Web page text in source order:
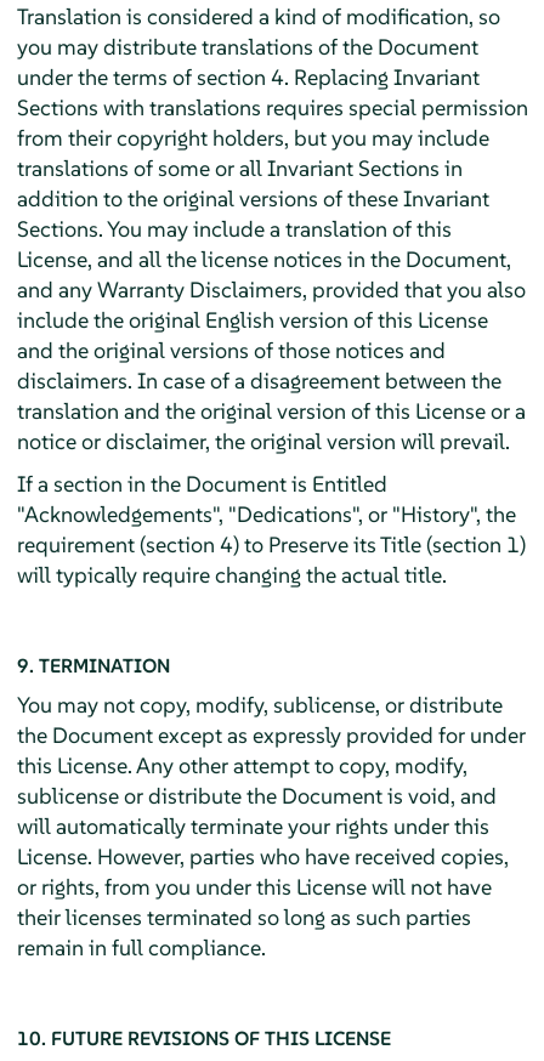
Translation is considered a kind of modification, so
you may distribute translations of the Document
under the terms of section 4. Replacing Invariant
Sections with translations requires special permission
from their copyright holders, but you may include
translations of some or all Invariant Sections in
addition to the original versions of these Invariant
Sections. You may include a translation of this
License, and all the license notices in the Document,
and any Warranty Disclaimers, provided that you also
include the original English version of this License
and the original versions of those notices and
disclaimers. In case of a disagreement between the
translation and the original version of this License or a
notice or disclaimer, the original version will prevail.
If a section in the Document is Entitled
"Acknowledgements", "Dedications", or "History", the
requirement (section 4) to Preserve its Title (section 1)
will typically require changing the actual title.
9. TERMINATION
You may not copy, modify, sublicense, or distribute
the Document except as expressly provided for under
this License. Any other attempt to copy, modify,
sublicense or distribute the Document is void, and
will automatically terminate your rights under this
License. However, parties who have received copies,
or rights, from you under this License will not have
their licenses terminated so long as such parties
remain in full compliance.
10. FUTURE REVISIONS OF THIS LICENSE